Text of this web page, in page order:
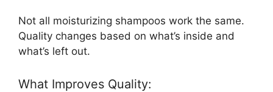
Not all moisturizing shampoos work the same.
Quality changes based on what’s inside and
what’s left out.
What Improves Quality: